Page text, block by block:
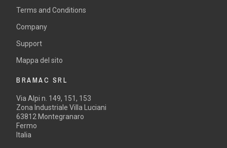
Terms and Conditions
Company
Support
Mappa del sito
BRAMAC SRL
Via Alpi n. 149, 151, 153
Zona Industriale Villa Luciani
63812 Montegranaro
Fermo
Italia